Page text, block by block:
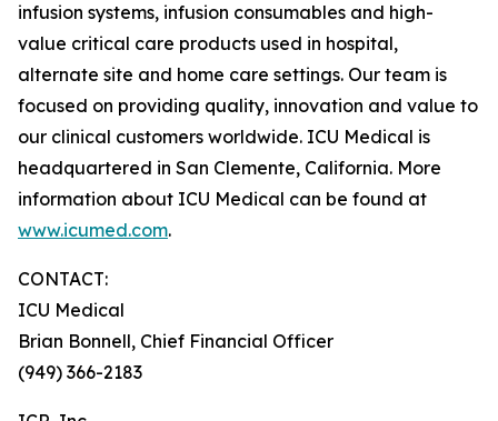
infusion systems, infusion consumables and high-
value critical care products used in hospital,
alternate site and home care settings. Our team is
focused on providing quality, innovation and value to
our clinical customers worldwide. ICU Medical is
headquartered in San Clemente, California. More
information about ICU Medical can be found at
www.icumed.com.
CONTACT:
ICU Medical
Brian Bonnell, Chief Financial Officer
(949) 366-2183